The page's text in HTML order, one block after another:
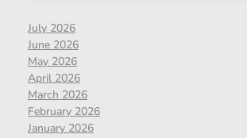
July 2026
June 2026
May 2026
April 2026
March 2026
February 2026
January 2026